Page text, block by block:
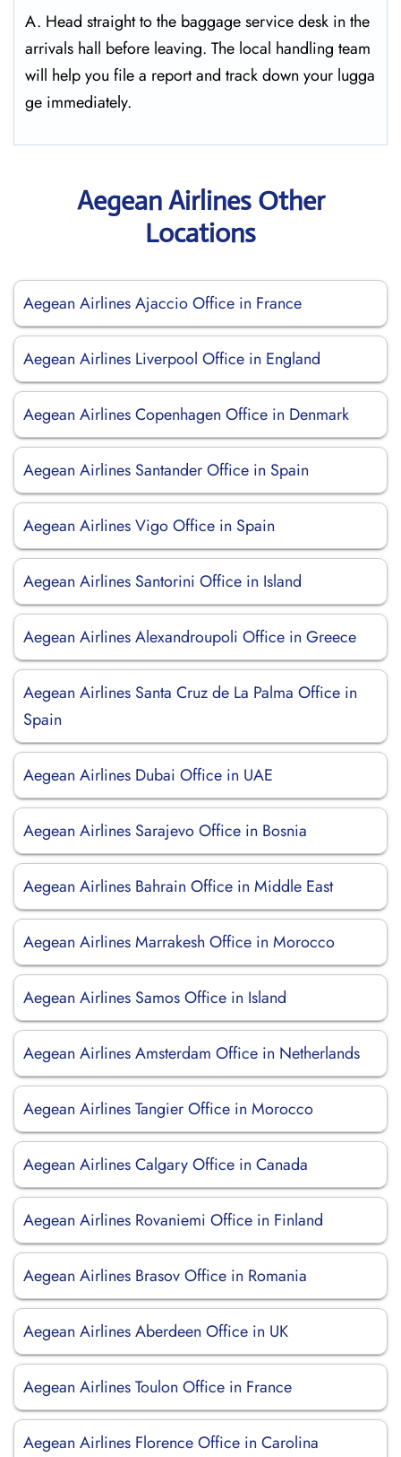
A. Head straight to the baggage service desk in the
arrivals hall before leaving. The local handling team
will help you file a report and track down your lugga
ge immediately.
Aegean Airlines Other
Locations
Aegean Airlines Ajaccio Office in France
Aegean Airlines Liverpool Office in England
Aegean Airlines Copenhagen Office in Denmark
Aegean Airlines Santander Office in Spain
Aegean Airlines Vigo Office in Spain
Aegean Airlines Santorini Office in Island
Aegean Airlines Alexandroupoli Office in Greece
Aegean Airlines Santa Cruz de La Palma Office in
Spain
Aegean Airlines Dubai Office in UAE
Aegean Airlines Sarajevo Office in Bosnia
Aegean Airlines Bahrain Office in Middle East
Aegean Airlines Marrakesh Office in Morocco
Aegean Airlines Samos Office in Island
Aegean Airlines Amsterdam Office in Netherlands
Aegean Airlines Tangier Office in Morocco
Aegean Airlines Calgary Office in Canada
Aegean Airlines Rovaniemi Office in Finland
Aegean Airlines Brasov Office in Romania
Aegean Airlines Aberdeen Office in UK
Aegean Airlines Toulon Office in France
Aegean Airlines Florence Office in Carolina